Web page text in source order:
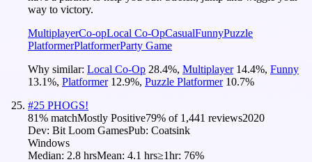
way to victory.
MultiplayerCo-opLocal Co-OpCasualFunnyPuzzle
PlatformerPlatformerParty Game
Why similar: Local Co-Op 28.4%, Multiplayer 14.4%, Funny
13.1%, Platformer 12.9%, Puzzle Platformer 10.7%
#25 PHOGS!
81% matchMostly Positive79% of 1,441 reviews2020
Dev: Bit Loom GamesPub: Coatsink
Windows
Median: 2.8 hrsMean: 4.1 hrs≥1hr: 76%